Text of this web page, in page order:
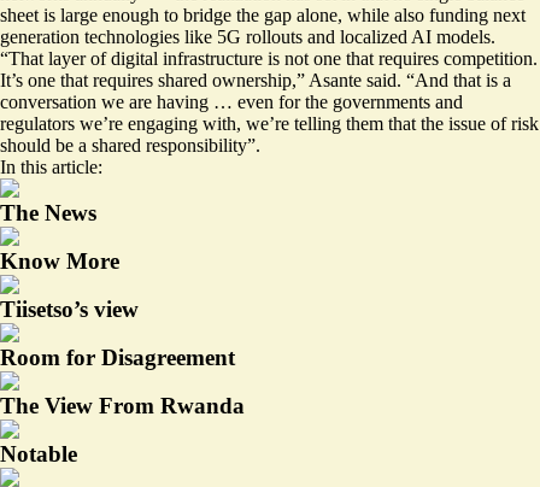
sheet is large enough to bridge the gap alone, while also funding next
generation technologies like 5G rollouts and localized AI models.
“That layer of digital infrastructure is not one that requires competition.
It’s one that requires shared ownership,” Asante said. “And that is a
conversation we are having … even for the governments and
regulators we’re engaging with, we’re telling them that the issue of risk
should be a shared responsibility”.
In this article:
The News
Know More
Tiisetso’s view
Room for Disagreement
The View From Rwanda
Notable